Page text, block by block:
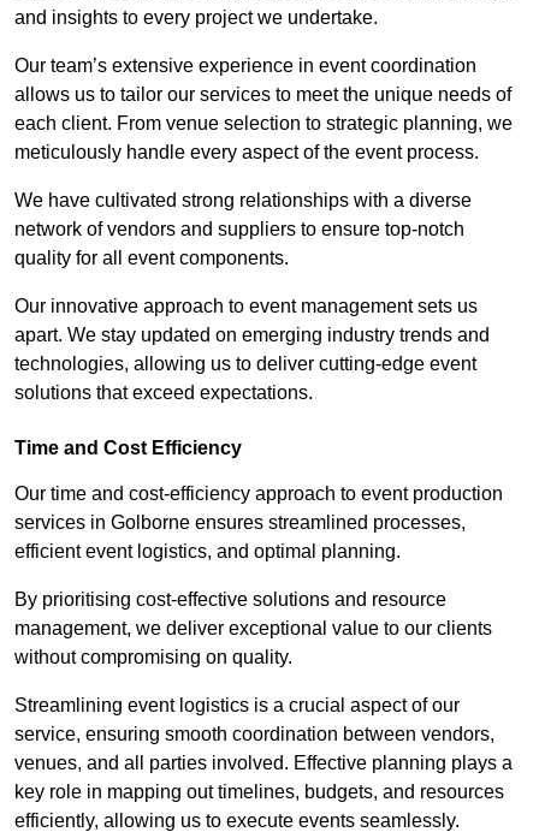
and insights to every project we undertake.
Our team’s extensive experience in event coordination
allows us to tailor our services to meet the unique needs of
each client. From venue selection to strategic planning, we
meticulously handle every aspect of the event process.
We have cultivated strong relationships with a diverse
network of vendors and suppliers to ensure top-notch
quality for all event components.
Our innovative approach to event management sets us
apart. We stay updated on emerging industry trends and
technologies, allowing us to deliver cutting-edge event
solutions that exceed expectations.
Time and Cost Efficiency
Our time and cost-efficiency approach to event production
services in Golborne ensures streamlined processes,
efficient event logistics, and optimal planning.
By prioritising cost-effective solutions and resource
management, we deliver exceptional value to our clients
without compromising on quality.
Streamlining event logistics is a crucial aspect of our
service, ensuring smooth coordination between vendors,
venues, and all parties involved. Effective planning plays a
key role in mapping out timelines, budgets, and resources
efficiently, allowing us to execute events seamlessly.